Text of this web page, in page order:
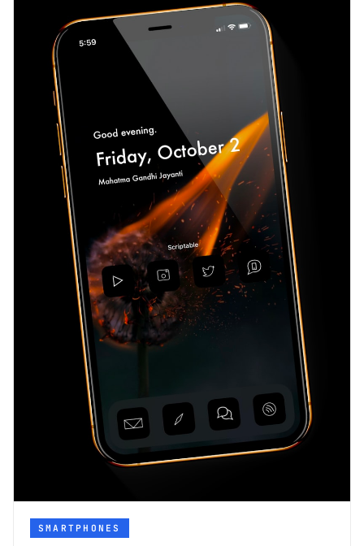
SMARTPHONES